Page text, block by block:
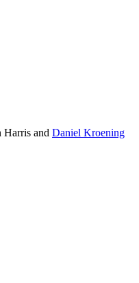
Harris and Daniel Kroening